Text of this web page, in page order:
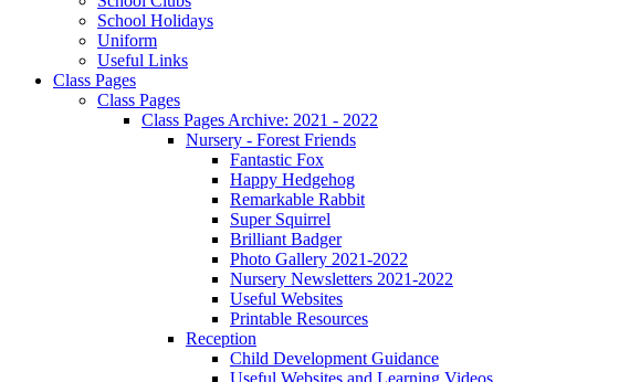
School Holidays
Uniform
Useful Links
Class Pages
Class Pages
Class Pages Archive: 2021 - 2022
Nursery - Forest Friends
Fantastic Fox
Happy Hedgehog
Remarkable Rabbit
Super Squirrel
Brilliant Badger
Photo Gallery 2021-2022
Nursery Newsletters 2021-2022
Useful Websites
Printable Resources
Reception
Child Development Guidance